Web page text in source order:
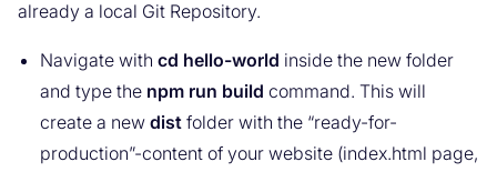
already a local Git Repository.
Navigate with cd hello-world inside the new folder
and type the npm run build command. This will
create a new dist folder with the “ready-for-
production”-content of your website (index.html page,